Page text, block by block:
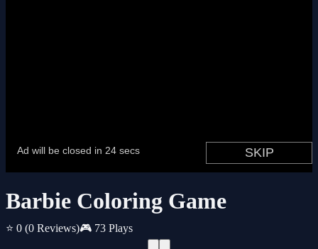
Barbie Coloring Game
⭐ 0 (0 Reviews)🎮 73 Plays